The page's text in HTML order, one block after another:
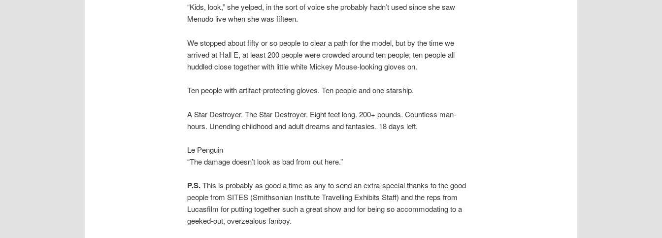
“Kids, look,” she yelped, in the sort of voice she probably hadn’t used since she saw
Menudo live when she was fifteen.
We stopped about fifty or so people to clear a path for the model, but by the time we
arrived at Hall E, at least 200 people were crowded around ten people; ten people all
huddled close together with little white Mickey Mouse-looking gloves on.
Ten people with artifact-protecting gloves. Ten people and one starship.
A Star Destroyer. The Star Destroyer. Eight feet long. 200+ pounds. Countless man-
hours. Unending childhood and adult dreams and fantasies. 18 days left.
Le Penguin
“The damage doesn’t look as bad from out here.”
P.S.This is probably as good a time as any to send an extra-special thanks to the good
people from SITES (Smithsonian Institute Travelling Exhibits Staff) and the reps from
Lucasfilm for putting together such a great show and for being so accommodating to a
geeked-out, overzealous fanboy.